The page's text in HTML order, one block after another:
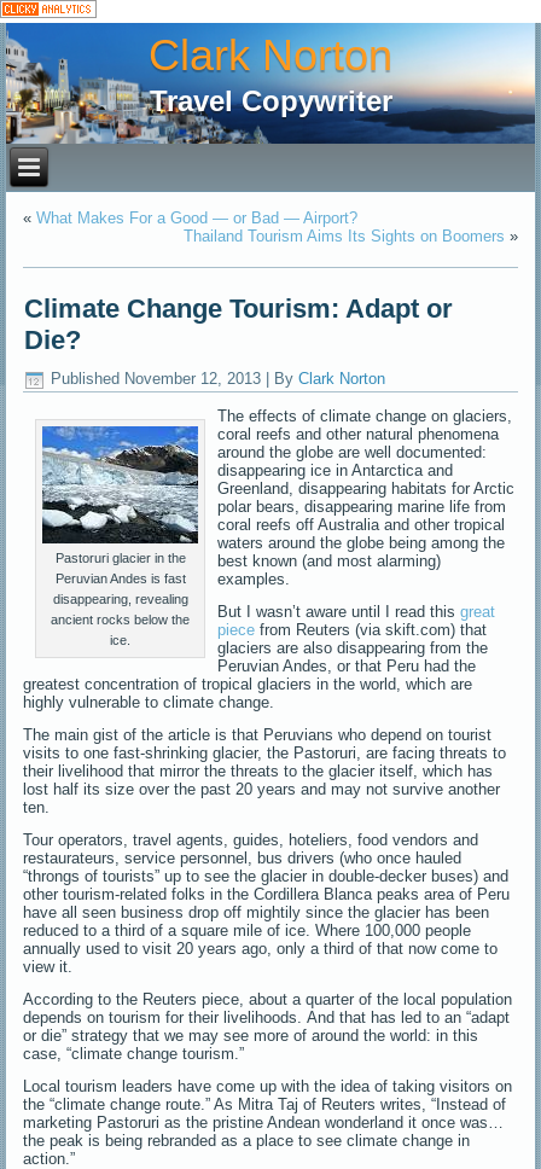
Clark Norton
Travel Copywriter
«What Makes For a Good — or Bad — Airport?
Thailand Tourism Aims Its Sights on Boomers »
Climate Change Tourism: Adapt or
Die?
Published November 12, 2013 By Clark Norton
Pastoruri glacier in the
Peruvian Andes is fast
disappearing, revealing
ancient rocks below the
ice.
The effects of climate change on glaciers,
coral reefs and other natural phenomena
around the globe are well documented:
disappearing ice in Antarctica and
Greenland, disappearing habitats for Arctic
polar bears, disappearing marine life from
coral reefs off Australia and other tropical
waters around the globe being among the
best known (and most alarming)
examples.
But I wasn’t aware until I read thisgreat
piece from Reuters (via skift.com) that
glaciers are also disappearing from the
Peruvian Andes, or that Peru had the
greatest concentration of tropical glaciers in the world, which are
highly vulnerable to climate change.
The main gist of the article is that Peruvians who depend on tourist
visits to one fast-shrinking glacier, the Pastoruri, are facing threats to
their livelihood that mirror the threats to the glacier itself, which has
lost half its size over the past 20 years and may not survive another
ten.
Tour operators, travel agents, guides, hoteliers, food vendors and
restaurateurs, service personnel, bus drivers (who once hauled
“throngs of tourists” up to see the glacier in double-decker buses) and
other tourism-related folks in the Cordillera Blanca peaks area of Peru
have all seen business drop off mightily since the glacier has been
reduced to a third of a square mile of ice. Where 100,000 people
annually used to visit 20 years ago, only a third of that now come to
view it.
According to the Reuters piece, about a quarter of the local population
depends on tourism for their livelihoods. And that has led to an “adapt
or die” strategy that we may see more of around the world: in this
case, “climate change tourism.”
Local tourism leaders have come up with the idea of taking visitors on
the “climate change route.” As Mitra Taj of Reuters writes, “Instead of
marketing Pastoruri as the pristine Andean wonderland it once was…
the peak is being rebranded as a place to see climate change in
action.”